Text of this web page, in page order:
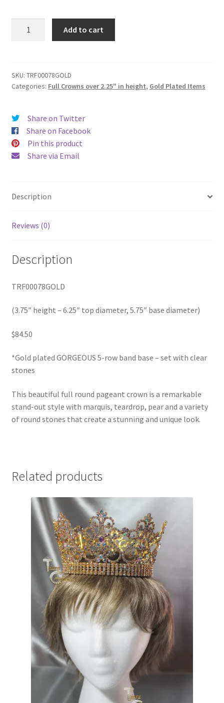
height
-
diameter,
5.75"
base
diameter)
Add to cart
SKU: TRF00078GOLD
Categories: Full Crowns over 2.25" in height, Gold Plated Items
Share on Twitter
Share on Facebook
Pin this product
Share via Email
Description
Reviews (0)
Description
TRF00078GOLD
(3.75″ height – 6.25″ top diameter, 5.75″ base diameter)
$84.50
*Gold plated GORGEOUS 5-row band base – set with clear
stones
This beautiful full round pageant crown is a remarkable
stand-out style with marquis, teardrop, pear and a variety
of round stones that create a stunning and unique look.
Related products